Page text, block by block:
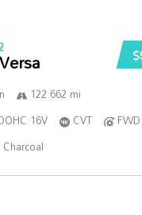
122 662 mi
16V
CVT
FWD
Charcoal